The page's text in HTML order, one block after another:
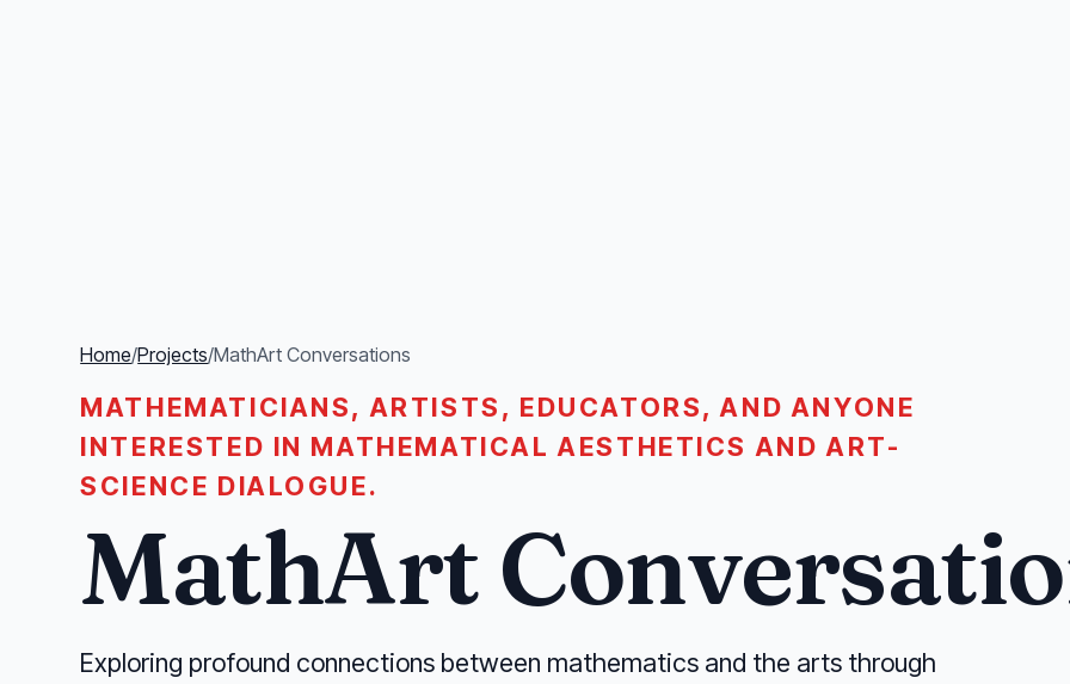
Home/Projects/MathArt Conversations
MATHEMATICIANS, ARTISTS, EDUCATORS, AND ANYONE
INTERESTED IN MATHEMATICAL AESTHETICS AND ART-
SCIENCE DIALOGUE.
MathArt
Exploring profound connections between mathematics and the arts through